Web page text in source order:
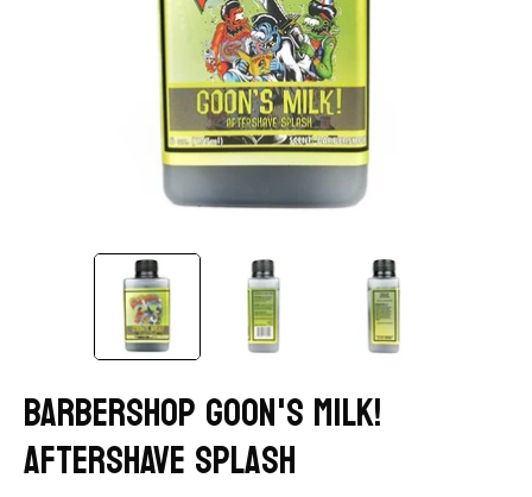
BARBERSHOP GOON'S MILK!
AFTERSHAVE SPLASH